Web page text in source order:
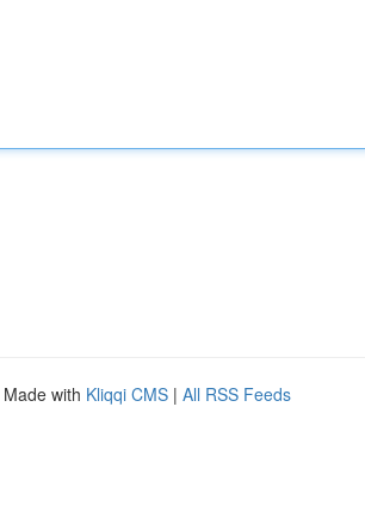
Made with Kliqqi CMS | All RSS Feeds